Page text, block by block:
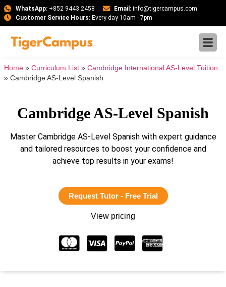
WhatsApp:+852 9443 2458 Email: info@tigercampus.com
Customer Service Hours:Every day 10am - 7pm
Home » Curriculum List » Cambridge International AS-Level Tuition
» Cambridge AS-Level Spanish
Cambridge AS-Level Spanish
Master Cambridge AS-Level Spanish with expert guidance
and tailored resources to boost your confidence and
achieve top results in your exams!
Request Tutor - Free Trial
View pricing